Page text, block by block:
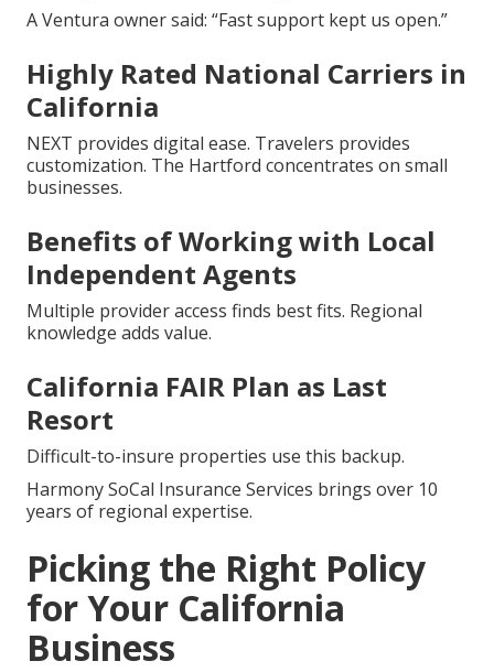
A Ventura owner said: “Fast support kept us open.”
Highly Rated National Carriers in
California
NEXT provides digital ease. Travelers provides
customization. The Hartford concentrates on small
businesses.
Benefits of Working with Local
Independent Agents
Multiple provider access finds best fits. Regional
knowledge adds value.
California FAIR Plan as Last
Resort
Difficult-to-insure properties use this backup.
Harmony SoCal Insurance Services brings over 10
years of regional expertise.
Picking the Right Policy
for Your California
Business